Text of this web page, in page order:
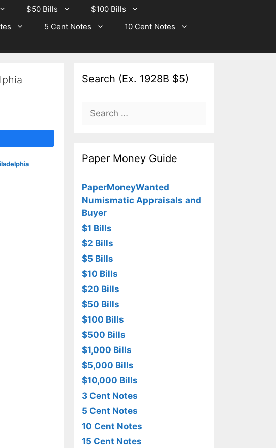
$50 Bills
$100 Bills
5 Cent Notes
10 Cent Notes
Search (Ex. 1928B $5)
Search
for:
Paper Money Guide
PaperMoneyWanted
Numismatic Appraisals and
Buyer
$1 Bills
$2 Bills
$5 Bills
$10 Bills
$20 Bills
$50 Bills
$100 Bills
$500 Bills
$1,000 Bills
$5,000 Bills
$10,000 Bills
3 Cent Notes
5 Cent Notes
10 Cent Notes
15 Cent Notes